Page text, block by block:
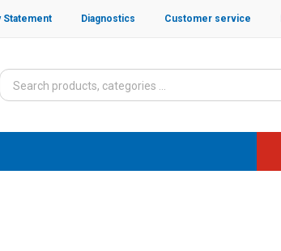
Diagnostics Customer service